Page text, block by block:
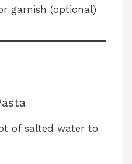
garnish (optional)
of salted water to